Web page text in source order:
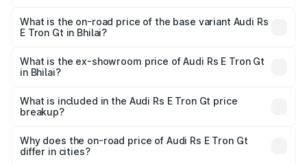
Cr Lakh in Bhilai.
What is the on-road price of the base variant Audi Rs
E Tron Gt in Bhilai?
Cr Lakh in Bhilai.
What is the ex-showroom price of Audi Rs E Tron Gt
in Bhilai?
Tron Gt in Bhilai is ₹1.95 Cr.
What is included in the Audi Rs E Tron Gt price
breakup?
charges, insurance, road tax, handling fees, and optional
accessories.
Why does the on-road price of Audi Rs E Tron Gt
differ in cities?